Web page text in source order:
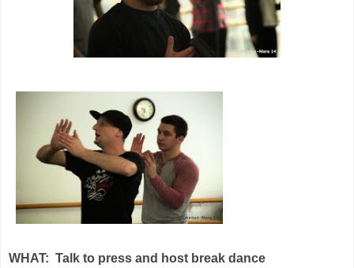
WHAT: Talk to press and host break dance